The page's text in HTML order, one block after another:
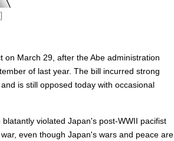
March 29, after the Abe administration
of last year. The bill incurred strong
is still opposed today with occasional
violated Japan's post-WWII pacifist
even though Japan's wars and peace are